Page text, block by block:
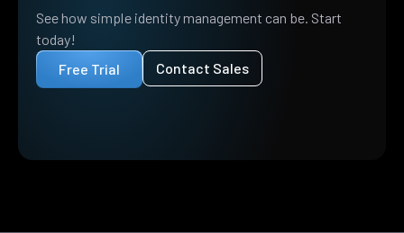
See how simple identity management can be. Start
today!
Free Trial
Contact Sales